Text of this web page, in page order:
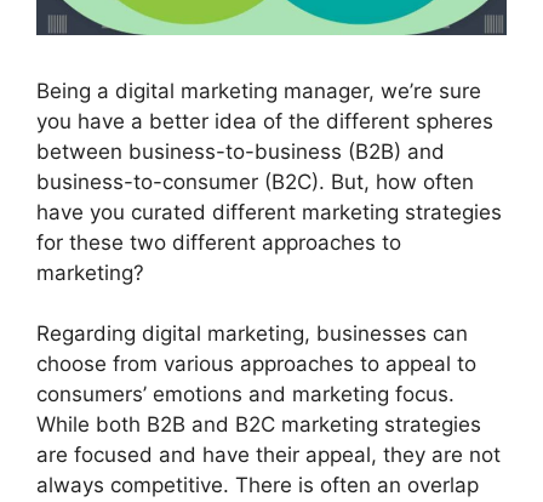
Being a digital marketing manager, we’re sure
you have a better idea of the different spheres
between business-to-business (B2B) and
business-to-consumer (B2C). But, how often
have you curated different marketing strategies
for these two different approaches to
marketing?
Regarding digital marketing, businesses can
choose from various approaches to appeal to
consumers’ emotions and marketing focus.
While both B2B and B2C marketing strategies
are focused and have their appeal, they are not
always competitive. There is often an overlap